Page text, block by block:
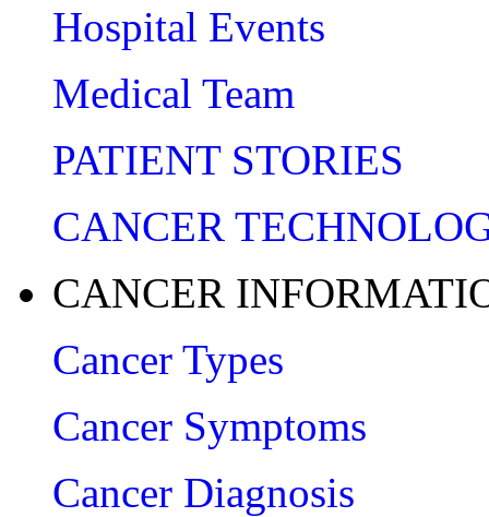
Hospital Events
Medical Team
PATIENT STORIES
CANCER
CANCER
Cancer Types
Cancer Symptoms
Cancer Diagnosis